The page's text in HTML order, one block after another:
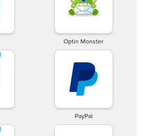
Optin Monster
PayPal